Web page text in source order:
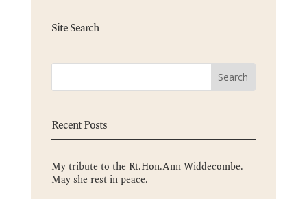
Site Search
Recent Posts
My tribute to the Rt.Hon.Ann Widdecombe.
May she rest in peace.